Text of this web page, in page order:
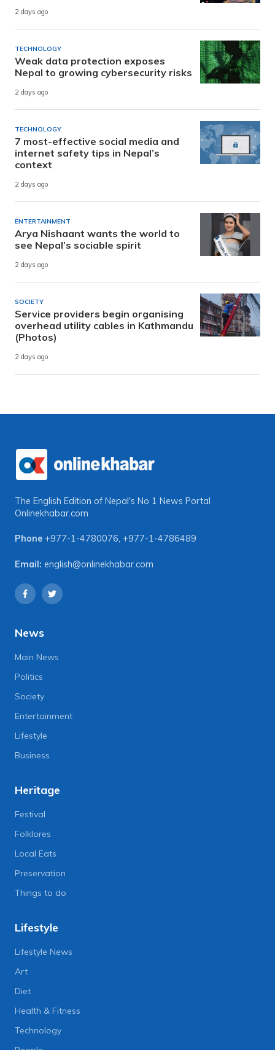
2 days ago
TECHNOLOGY
Weak data protection exposes
Nepal to growing cybersecurity risks
2 days ago
TECHNOLOGY
7 most-effective social media and
internet safety tips in Nepal’s
context
2 days ago
ENTERTAINMENT
Arya Nishaant wants the world to
see Nepal’s sociable spirit
2 days ago
SOCIETY
Service providers begin organising
overhead utility cables in Kathmandu
(Photos)
2 days ago
The English Edition of Nepal's No 1 News Portal
Onlinekhabar.com
Phone +977-1-4780076, +977-1-4786489
Email: english@onlinekhabar.com
News
Main News
Politics
Society
Entertainment
Lifestyle
Business
Heritage
Festival
Folklores
Local Eats
Preservation
Things to do
Lifestyle
Lifestyle News
Art
Diet
Health & Fitness
Technology